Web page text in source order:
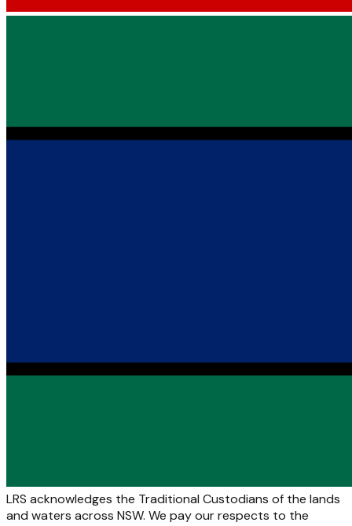
LRS acknowledges the Traditional Custodians of the lands
and waters across NSW. We pay our respects to the